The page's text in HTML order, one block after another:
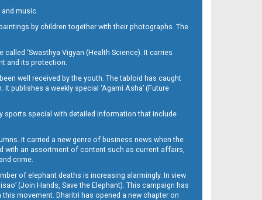
music.
by children together with their photographs. The
‘Swasthya Vigyan (Health Science). It carries
and its protection.
well received by the youth. The tabloid has caught
publishes a weekly special ‘Agami Asha’ (Future
sports special with detailed information that include
It carried a new genre of business news when the
with an assortment of content such as current affairs,
crime.
of elephant deaths is increasing alarmingly. In view
(Join Hands, Save the Elephant). This campaign has
movement. Dharitri has opened a new chapter on